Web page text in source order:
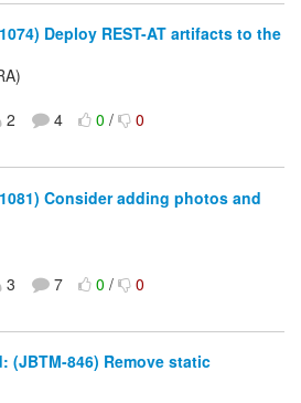
Deploy REST-AT artifacts to the
2 4 0/ 0
Consider adding photos and
3 7 0/ 0
(JBTM-846) Remove static